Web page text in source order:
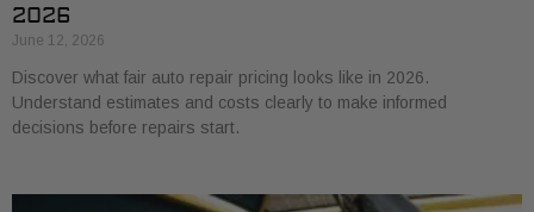
2026
June 12, 2026
Discover what fair auto repair pricing looks like in 2026.
Understand estimates and costs clearly to make informed
decisions before repairs start.